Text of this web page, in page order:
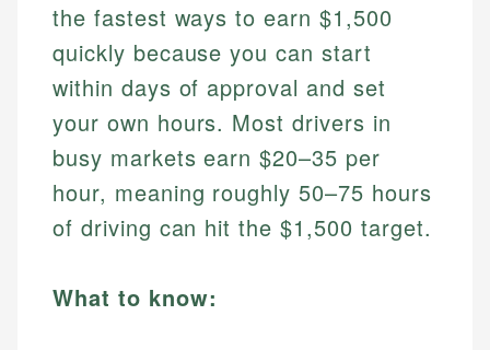
the fastest ways to earn $1,500
quickly because you can start
within days of approval and set
your own hours. Most drivers in
busy markets earn $20–35 per
hour, meaning roughly 50–75 hours
of driving can hit the $1,500 target.
What to know: